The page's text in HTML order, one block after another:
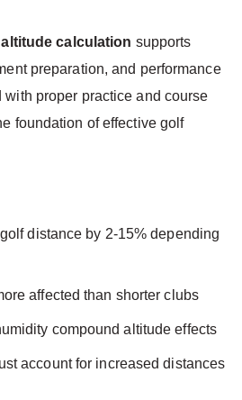
calculation supports
preparation, and performance
proper practice and course
foundation of effective golf
distance by 2-15% depending
affected than shorter clubs
compound altitude effects
account for increased distances